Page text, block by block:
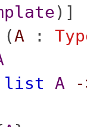
)]
(A :
list A